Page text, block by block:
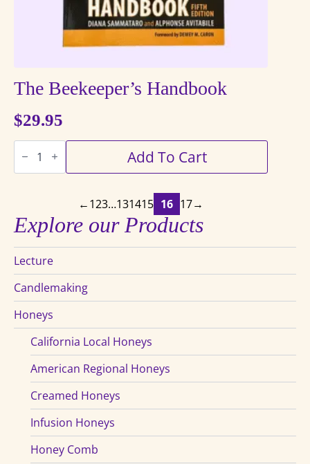
Explore our Products
Lecture
Candlemaking
Honeys
California Local Honeys
American Regional Honeys
Creamed Honeys
Infusion Honeys
Honey Comb
The Beekeeper’s Handbook
$29.95
The
Beekeeper's
quantity
Add To Cart
←123…131415 16 17→